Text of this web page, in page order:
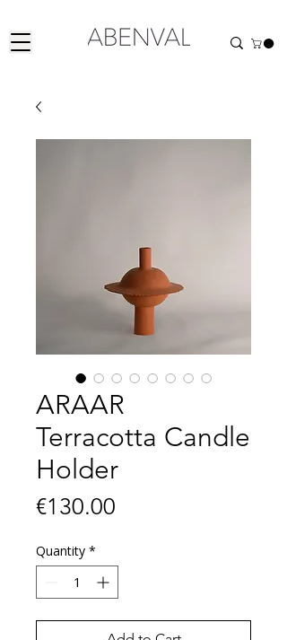
ARAAR
Terracotta Candle
Holder
€130.00
Quantity *